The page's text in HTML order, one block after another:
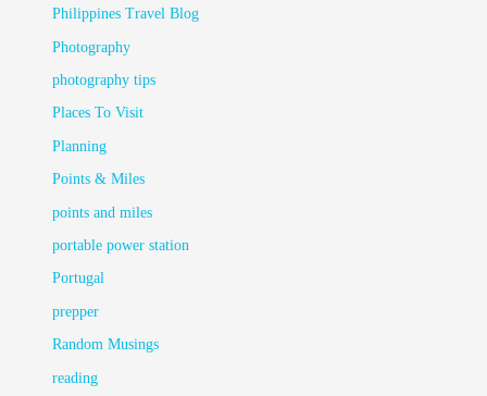
Philippines Travel Blog
Photography
photography tips
Places To Visit
Planning
Points & Miles
points and miles
portable power station
Portugal
prepper
Random Musings
reading